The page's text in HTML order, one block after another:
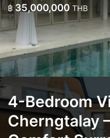
฿ 35,000,000THB
4-Bedroom
Cherngtalay